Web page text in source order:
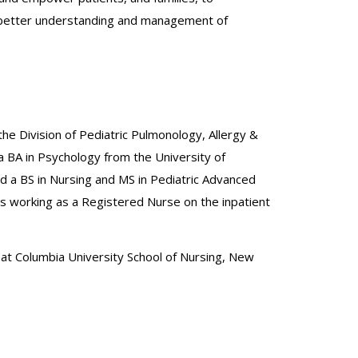
understanding and management of
Division of Pediatric Pulmonology, Allergy &
BA in Psychology from the University of
BS in Nursing and MS in Pediatric Advanced
working as a Registered Nurse on the inpatient
Columbia University School of Nursing, New